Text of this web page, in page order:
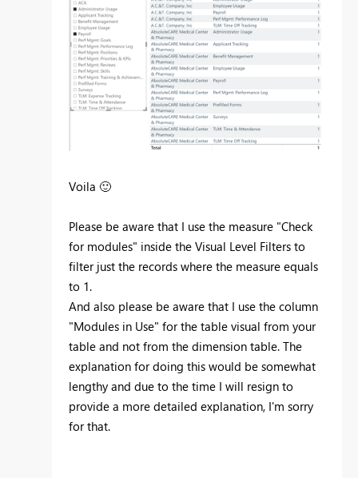
Voila 🙂
Please be aware that I use the measure "Check
for modules" inside the Visual Level Filters to
filter just the records where the measure equals
to 1.
And also please be aware that I use the column
"Modules in Use" for the table visual from your
table and not from the dimension table. The
explanation for doing this would be somewhat
lengthy and due to the time I will resign to
provide a more detailed explanation, I'm sorry
for that.